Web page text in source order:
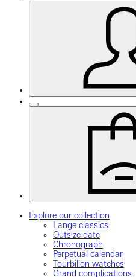
Explore our collection
Lange classics
Outsize date
Chronograph
Perpetual calendar
Tourbillon watches
Grand complications